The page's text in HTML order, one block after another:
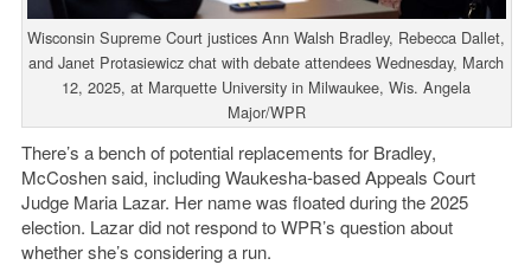
Wisconsin Supreme Court justices Ann Walsh Bradley, Rebecca Dallet,
and Janet Protasiewicz chat with debate attendees Wednesday, March
12, 2025, at Marquette University in Milwaukee, Wis. Angela
Major/WPR
There’s a bench of potential replacements for Bradley,
McCoshen said, including Waukesha-based Appeals Court
Judge Maria Lazar. Her name was floated during the 2025
election. Lazar did not respond to WPR’s question about
whether she’s considering a run.